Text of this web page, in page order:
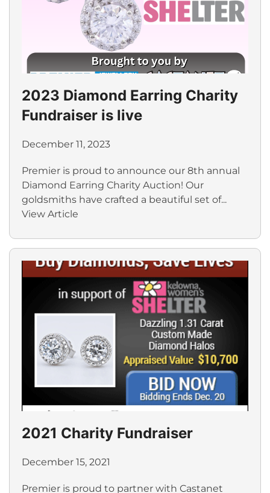
2023 Diamond Earring Charity
Fundraiser is live
December 11, 2023
Premier is proud to announce our 8th annual
Diamond Earring Charity Auction! Our
goldsmiths have crafted a beautiful set of...
View Article
2021 Charity Fundraiser
December 15, 2021
Premier is proud to partner with Castanet